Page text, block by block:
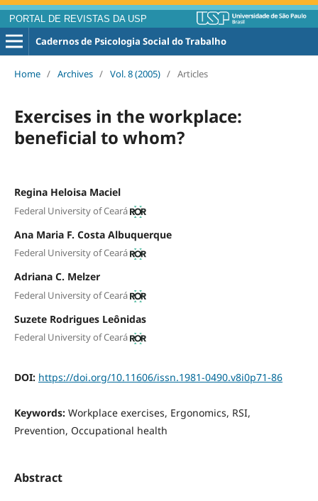
PORTAL DE REVISTAS DA USP
Cadernos de Psicologia Social do Trabalho
Home / Archives / Vol. 8 (2005) / Articles
Exercises in the workplace:
beneficial to whom?
Regina Heloisa Maciel
Federal University of Ceará
Ana Maria F. Costa Albuquerque
Federal University of Ceará
Adriana C. Melzer
Federal University of Ceará
Suzete Rodrigues Leônidas
Federal University of Ceará
DOI: https://doi.org/10.11606/issn.1981-0490.v8i0p71-86
Keywords: Workplace exercises, Ergonomics, RSI,
Prevention, Occupational health
Abstract